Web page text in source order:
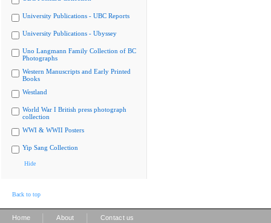
University Publications - UBC Reports
University Publications - Ubyssey
Uno Langmann Family Collection of BC
Photographs
Western Manuscripts and Early Printed
Books
Westland
World War I British press photograph
collection
WWI & WWII Posters
Yip Sang Collection
Hide
Back to top
Home About Contact us